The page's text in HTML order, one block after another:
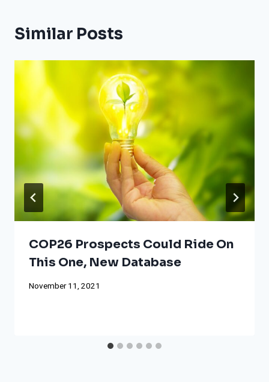
Similar Posts
COP26 Prospects Could Ride On
This One, New Database
November 11, 2021